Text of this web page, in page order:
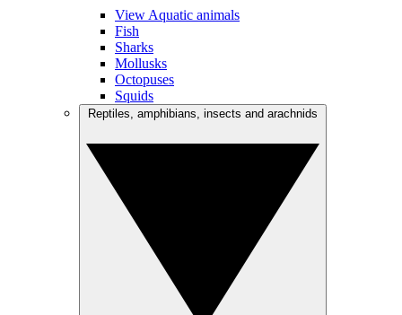
View Aquatic animals
Fish
Sharks
Mollusks
Octopuses
Squids